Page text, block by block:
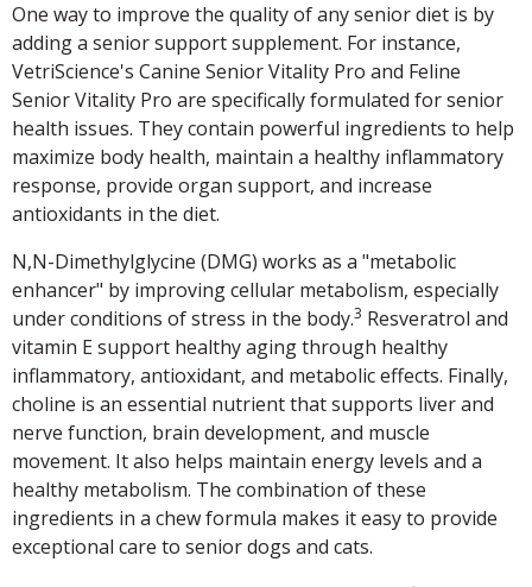
One way to improve the quality of any senior diet is by
adding a senior support supplement. For instance,
VetriScience's Canine Senior Vitality Pro and Feline
Senior Vitality Pro are specifically formulated for senior
health issues. They contain powerful ingredients to help
maximize body health, maintain a healthy inflammatory
response, provide organ support, and increase
antioxidants in the diet.
N,N-Dimethylglycine (DMG) works as a "metabolic
enhancer" by improving cellular metabolism, especially
under conditions of stress in the body.3 Resveratrol and
vitamin E support healthy aging through healthy
inflammatory, antioxidant, and metabolic effects. Finally,
choline is an essential nutrient that supports liver and
nerve function, brain development, and muscle
movement. It also helps maintain energy levels and a
healthy metabolism. The combination of these
ingredients in a chew formula makes it easy to provide
exceptional care to senior dogs and cats.